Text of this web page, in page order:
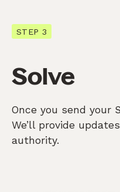
STEP 3
Solve
Once you send your
We’ll provide
authority.